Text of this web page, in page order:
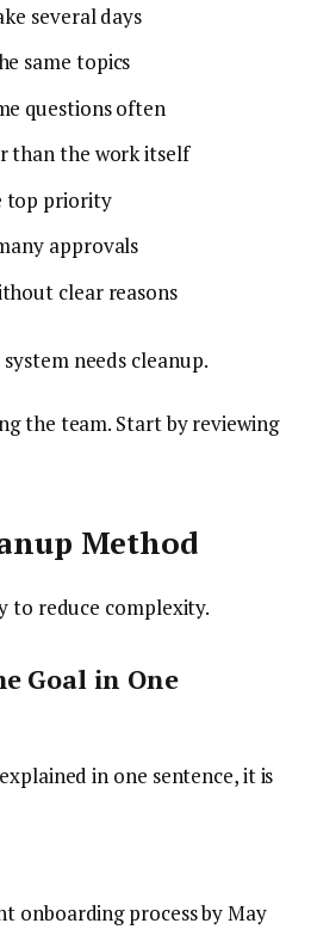
several days
same topics
questions often
than the work itself
top priority
approvals
clear reasons
needs cleanup.
the team. Start by reviewing
Method
to reduce complexity.
Goal in One
in one sentence, it is
onboarding process by May